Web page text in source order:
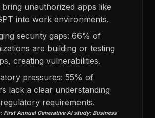
bring unauthorized apps like
into work environments.
security gaps: 66% of
are building or testing
creating vulnerabilities.
pressures: 55% of
lack a clear understanding
requirements.
First Annual Generative AI study: Business